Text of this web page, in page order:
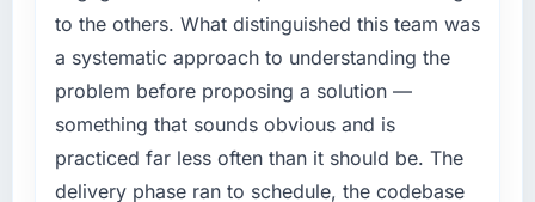
because the quality of the data the new
platform generates supports decisions that
the previous system could not.
What did you like most about working with
timeline was set by our regulator, not by us.
The E-commerce Development changes
required were significant enough to justify
engaging a specialist partner rather than
diverting our internal team from the product
roadmap.
to the others. What distinguished this team was
a systematic approach to understanding the
problem before proposing a solution —
something that sounds obvious and is
practiced far less often than it should be. The
delivery phase ran to schedule, the codebase